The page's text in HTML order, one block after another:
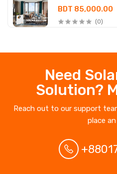
BDT 85,000.00
(0)
Need
Solution?
Reach out to our support
place